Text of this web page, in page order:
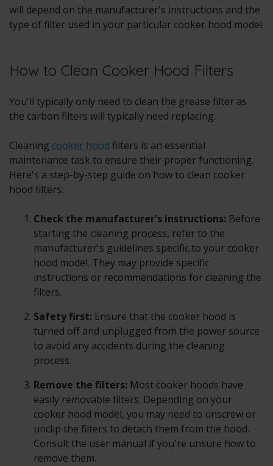
will depend on the manufacturer's instructions and the
type of filter used in your particular cooker hood model.
How to Clean Cooker Hood Filters
You'll typically only need to clean the grease filter as
the carbon filters will typically need replacing.
Cleaning cooker hood filters is an essential
maintenance task to ensure their proper functioning.
Here's a step-by-step guide on how to clean cooker
hood filters:
Check the manufacturer's instructions: Before
starting the cleaning process, refer to the
manufacturer's guidelines specific to your cooker
hood model. They may provide specific
instructions or recommendations for cleaning the
filters.
Safety first: Ensure that the cooker hood is
turned off and unplugged from the power source
to avoid any accidents during the cleaning
process.
Remove the filters: Most cooker hoods have
easily removable filters. Depending on your
cooker hood model, you may need to unscrew or
unclip the filters to detach them from the hood.
Consult the user manual if you're unsure how to
remove them.